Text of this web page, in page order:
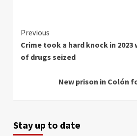
Continue
Reading
Previous
Crime took a hard knock in 2023
of drugs seized
New prison in Colón
Stay up to date